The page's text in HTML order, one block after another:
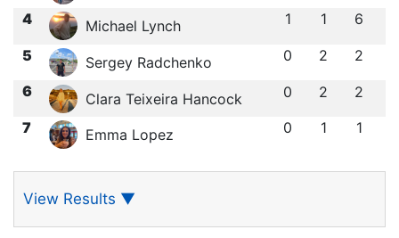
4 Michael Lynch 1 1 6
5 Sergey Radchenko 0 2 2
6 Clara Teixeira Hancock 0 2 2
7 Emma Lopez 0 1 1
View Results ▼